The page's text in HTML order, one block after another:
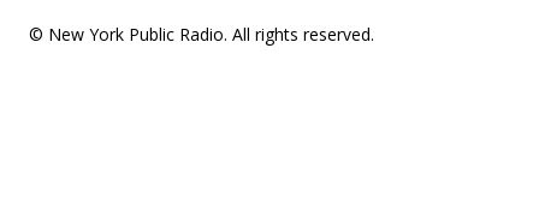
© New York Public Radio. All rights reserved.